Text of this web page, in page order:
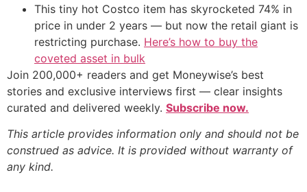
This tiny hot Costco item has skyrocketed 74% in
price in under 2 years — but now the retail giant is
restricting purchase. Here’s how to buy the
coveted asset in bulk
Join 200,000+ readers and get Moneywise’s best
stories and exclusive interviews first — clear insights
curated and delivered weekly. Subscribe now.
This article provides information only and should not be
construed as advice. It is provided without warranty of
any kind.